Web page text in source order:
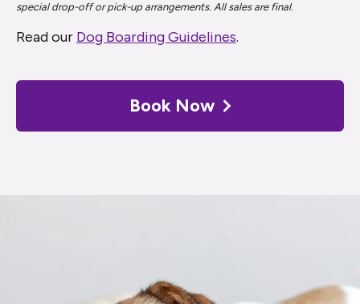
special drop-off or pick-up arrangements. All sales are final.
Read our Dog Boarding Guidelines.
Book Now